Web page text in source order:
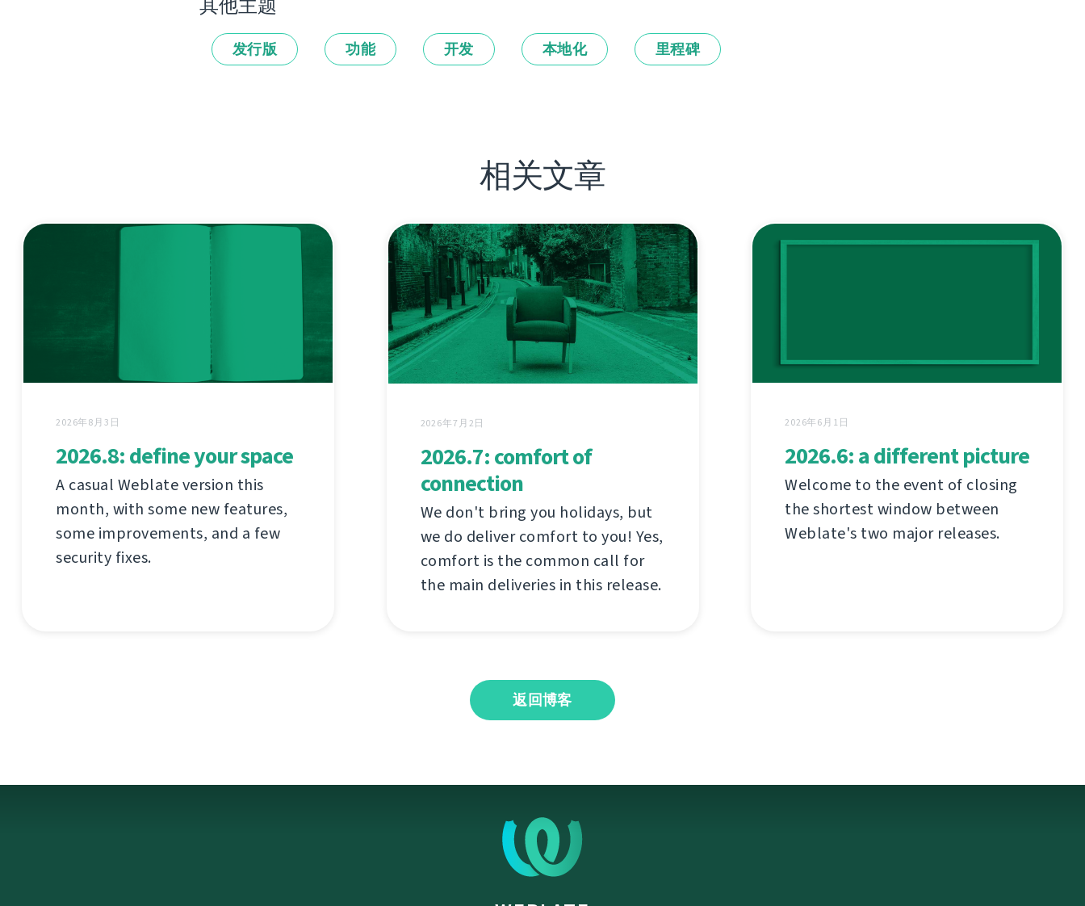
其他主题
发行版 功能 开发 本地化 里程碑
相关文章
2026年8月3日
2026.8: define your space
A casual Weblate version this
month, with some new features,
some improvements, and a few
security fixes.
2026年7月2日
2026.7: comfort of
connection
We don't bring you holidays, but
we do deliver comfort to you! Yes,
comfort is the common call for
the main deliveries in this release.
2026年6月1日
2026.6: a different picture
Welcome to the event of closing
the shortest window between
Weblate's two major releases.
返回博客